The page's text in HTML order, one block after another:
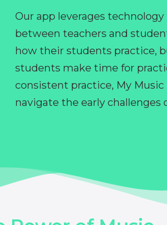
Our app leverages
between teachers and
how their students practice,
students make time for
consistent practice, My
navigate the early